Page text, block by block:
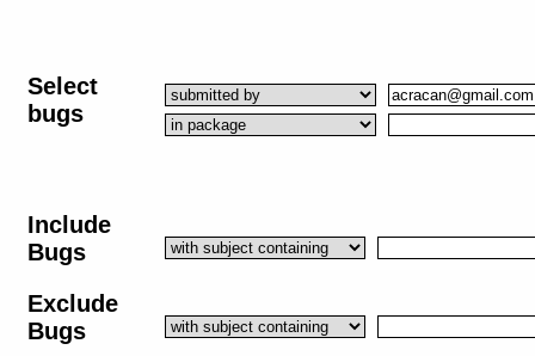
Select
bugs
Include
Bugs
Exclude
Bugs